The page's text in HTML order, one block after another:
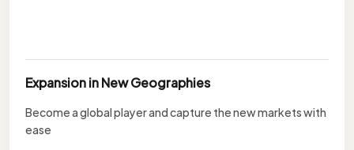
Expansion in New Geographies
Become a global player and capture the new markets with
ease